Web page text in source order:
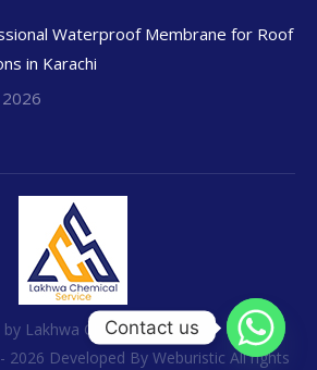
Waterproof Membrane for Roof
in Karachi
2026
Lakhwa Chemical Services
2026 Developed By Weburistic All rights
Contact us